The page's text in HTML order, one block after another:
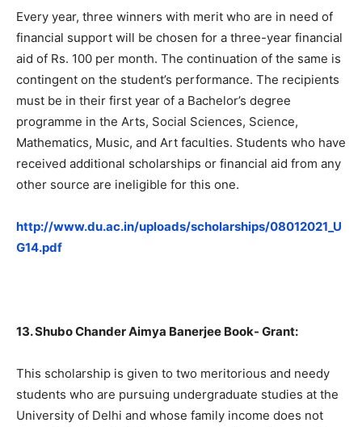
Every year, three winners with merit who are in need of
financial support will be chosen for a three-year financial
aid of Rs. 100 per month. The continuation of the same is
contingent on the student’s performance. The recipients
must be in their first year of a Bachelor’s degree
programme in the Arts, Social Sciences, Science,
Mathematics, Music, and Art faculties. Students who have
received additional scholarships or financial aid from any
other source are ineligible for this one.
http://www.du.ac.in/uploads/scholarships/08012021_U
G14.pdf
13. Shubo Chander Aimya Banerjee Book- Grant:
This scholarship is given to two meritorious and needy
students who are pursuing undergraduate studies at the
University of Delhi and whose family income does not